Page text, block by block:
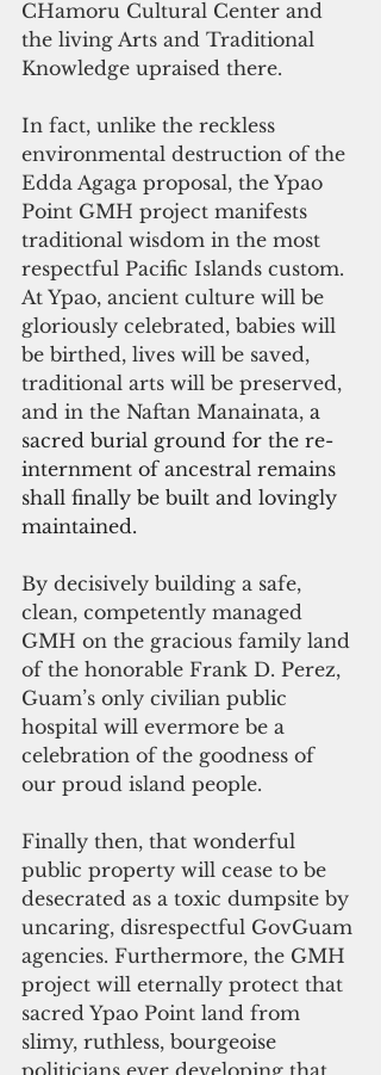
CHamoru Cultural Center and
the living Arts and Traditional
Knowledge upraised there.
In fact, unlike the reckless
environmental destruction of the
Edda Agaga proposal, the Ypao
Point GMH project manifests
traditional wisdom in the most
respectful Pacific Islands custom.
At Ypao, ancient culture will be
gloriously celebrated, babies will
be birthed, lives will be saved,
traditional arts will be preserved,
and in the Naftan Manainata, a
sacred burial ground for the re-
internment of ancestral remains
shall finally be built and lovingly
maintained.
By decisively building a safe,
clean, competently managed
GMH on the gracious family land
of the honorable Frank D. Perez,
Guam’s only civilian public
hospital will evermore be a
celebration of the goodness of
our proud island people.
Finally then, that wonderful
public property will cease to be
desecrated as a toxic dumpsite by
uncaring, disrespectful GovGuam
agencies. Furthermore, the GMH
project will eternally protect that
sacred Ypao Point land from
slimy, ruthless, bourgeoise